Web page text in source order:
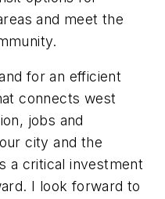
and meet the
for an efficient
connects west
jobs and
city and the
a critical investment
I look forward to